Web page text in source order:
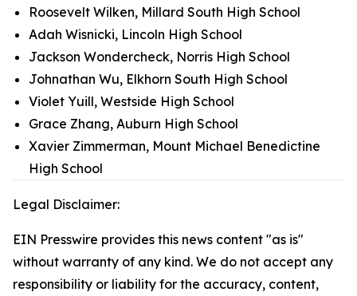
Roosevelt Wilken, Millard South High School
Adah Wisnicki, Lincoln High School
Jackson Wondercheck, Norris High School
Johnathan Wu, Elkhorn South High School
Violet Yuill, Westside High School
Grace Zhang, Auburn High School
Xavier Zimmerman, Mount Michael Benedictine
High School
Legal Disclaimer:
EIN Presswire provides this news content "as is"
without warranty of any kind. We do not accept any
responsibility or liability for the accuracy, content,